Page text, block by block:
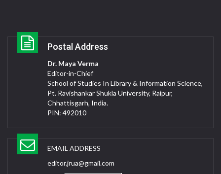
Postal Address
Dr. Maya Verma
Editor-in-Chief
School of Studies In Library & Information Science,
Pt. Ravishankar Shukla University, Raipur,
Chhattisgarh, India.
PIN: 492010
EMAIL ADDRESS
editor.jrua@gmail.com